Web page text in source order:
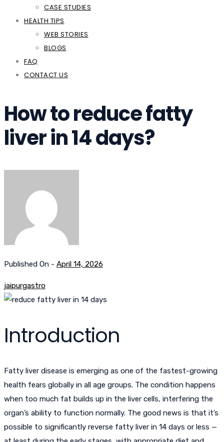
CASE STUDIES
HEALTH TIPS
WEB STORIES
BLOGS
FAQ
CONTACT US
How to reduce fatty
liver in 14 days?
Published On - April 14, 2026
jaipurgastro
Introduction
Fatty liver disease is emerging as one of the fastest-growing
health fears globally in all age groups. The condition happens
when too much fat builds up in the liver cells, interfering the
organ’s ability to function normally. The good news is that it’s
possible to significantly reverse fatty liver in 14 days or less —